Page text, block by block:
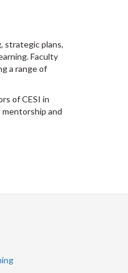
strategic plans,
Faculty
a range of
of CESI in
and